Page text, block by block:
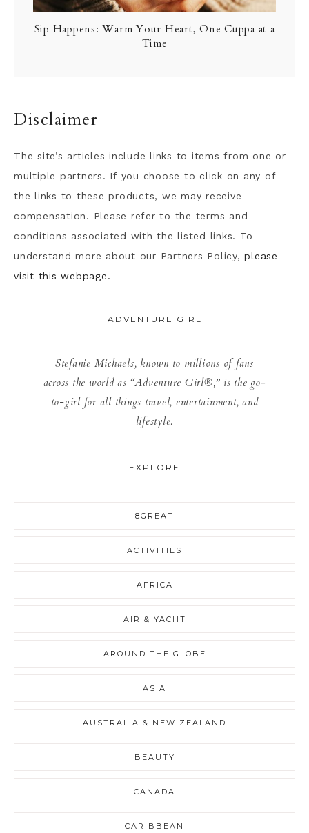
Sip Happens: Warm Your Heart, One Cuppa at a
Time
Disclaimer
The site’s articles include links to items from one or
multiple partners. If you choose to click on any of
the links to these products, we may receive
compensation. Please refer to the terms and
conditions associated with the listed links. To
understand more about our Partners Policy,please
visit this webpage.
ADVENTURE GIRL
Stefanie Michaels, known to millions of fans
across the world as “Adventure Girl®,” is the go-
to-girl for all things travel, entertainment, and
lifestyle.
EXPLORE
8GREAT
ACTIVITIES
AFRICA
AIR & YACHT
AROUND THE GLOBE
ASIA
AUSTRALIA & NEW ZEALAND
BEAUTY
CANADA
CARIBBEAN